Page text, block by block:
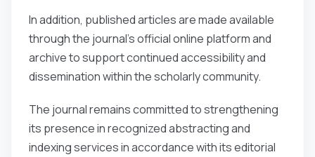
In addition, published articles are made available
through the journal’s official online platform and
archive to support continued accessibility and
dissemination within the scholarly community.
The journal remains committed to strengthening
its presence in recognized abstracting and
indexing services in accordance with its editorial